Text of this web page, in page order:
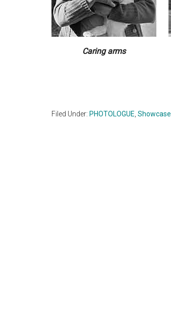
Caring arms
Filed Under: PHOTOLOGUE Showcase